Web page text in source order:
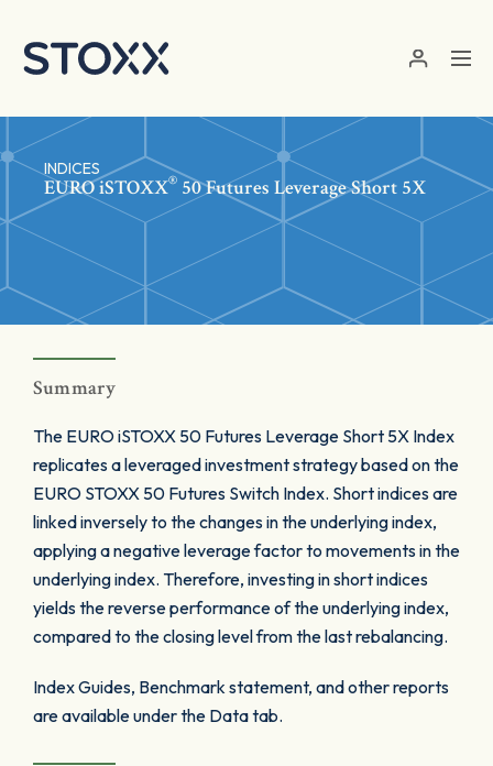
INDICES
EUROiSTOXX® 50 Futures Leverage Short 5X
Summary
The EURO iSTOXX 50 Futures Leverage Short 5X Index
replicates a leveraged investment strategy based on the
EURO STOXX 50 Futures Switch Index. Short indices are
linked inversely to the changes in the underlying index,
applying a negative leverage factor to movements in the
underlying index. Therefore, investing in short indices
yields the reverse performance of the underlying index,
compared to the closing level from the last rebalancing.
Index Guides, Benchmark statement, and other reports
are available under the Data tab.